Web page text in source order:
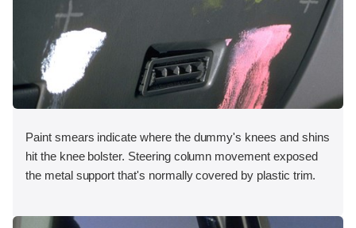
Paint smears indicate where the dummy's knees and shins
hit the knee bolster. Steering column movement exposed
the metal support that's normally covered by plastic trim.